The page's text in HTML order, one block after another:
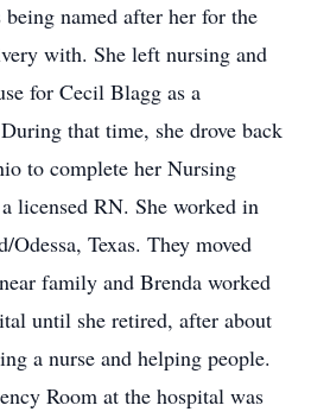
named after her for the
with. She left nursing and
for Cecil Blagg as a
that time, she drove back
to complete her Nursing
licensed RN. She worked in
Texas. They moved
family and Brenda worked
until she retired, after about
a nurse and helping people.
Room at the hospital was